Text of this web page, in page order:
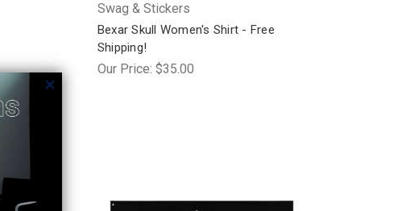
Swag & Stickers
Bexar Skull Women's Shirt - Free
Shipping!
Our Price: $35.00